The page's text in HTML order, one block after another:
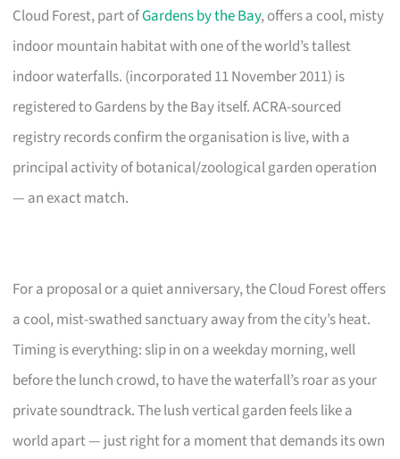
Cloud Forest, part ofGardens by the Bay, offers a cool, misty
indoor mountain habitat with one of the world’s tallest
indoor waterfalls. (incorporated 11 November 2011) is
registered to Gardens by the Bay itself. ACRA-sourced
registry records confirm the organisation is live, with a
principal activity of botanical/zoological garden operation
— an exact match.
For a proposal or a quiet anniversary, the Cloud Forest offers
a cool, mist-swathed sanctuary away from the city’s heat.
Timing is everything: slip in on a weekday morning, well
before the lunch crowd, to have the waterfall’s roar as your
private soundtrack. The lush vertical garden feels like a
world apart — just right for a moment that demands its own